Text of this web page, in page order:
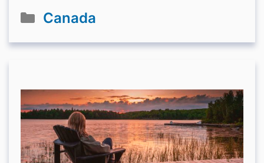
Categories
Canada